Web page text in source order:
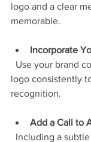
logo and a clear
memorable.
Incorporate
logo consistently
recognition.
Add a Call to